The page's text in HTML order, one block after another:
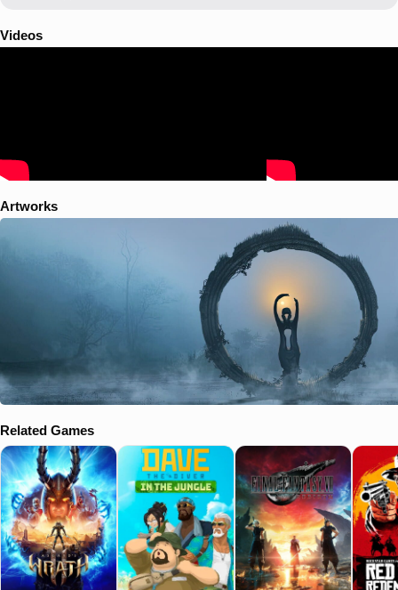
Videos
Artworks
Related Games